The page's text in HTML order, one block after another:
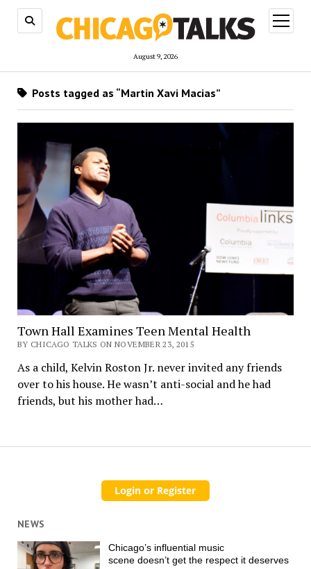
August 9, 2026
open
menu
Posts tagged as “Martin Xavi Macias”
Town Hall Examines Teen Mental Health
BY CHICAGO TALKS ON NOVEMBER 23, 2015
As a child, Kelvin Roston Jr. never invited any friends
over to his house. He wasn’t anti-social and he had
friends, but his mother had…
NEWS
Chicago’s influential music
scene doesn’t get the respect it deserves